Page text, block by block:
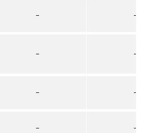
–
–
–
–
–
–
–
–